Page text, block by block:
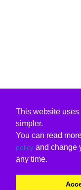
This website
simpler.
You can read
policy and change
any time.